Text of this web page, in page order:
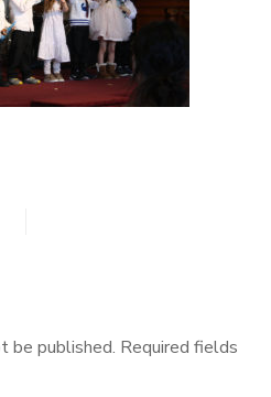
be published. Required fields